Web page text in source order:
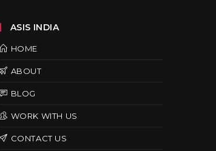
ASIS INDIA
HOME
ABOUT
BLOG
WORK WITH US
CONTACT US